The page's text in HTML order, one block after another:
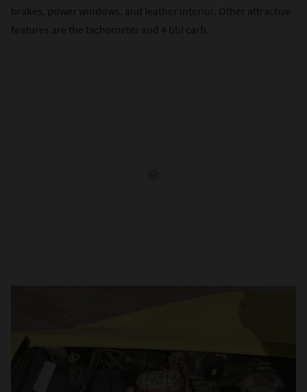
brakes, power windows, and leather interior. Other attractive
features are the tachometer and 4 bbl carb.